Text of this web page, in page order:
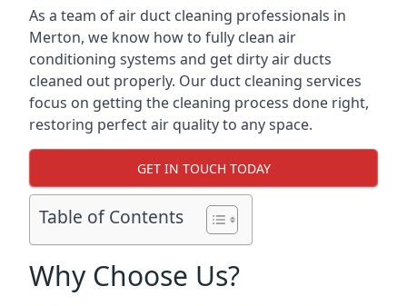
As a team of air duct cleaning professionals in
Merton, we know how to fully clean air
conditioning systems and get dirty air ducts
cleaned out properly. Our duct cleaning services
focus on getting the cleaning process done right,
restoring perfect air quality to any space.
GET IN TOUCH TODAY
Table of Contents
Why Choose Us?